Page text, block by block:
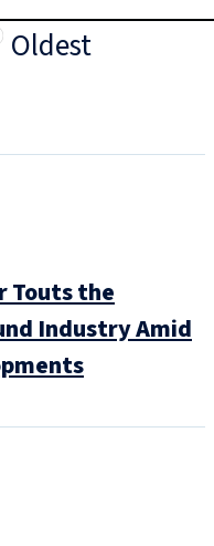
Oldest
Touts the
Industry Amid